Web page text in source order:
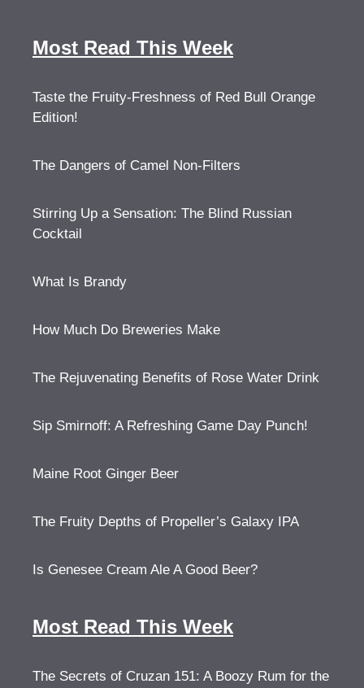
Most Read This Week
Taste the Fruity-Freshness of Red Bull Orange
Edition!
The Dangers of Camel Non-Filters
Stirring Up a Sensation: The Blind Russian
Cocktail
What Is Brandy
How Much Do Breweries Make
The Rejuvenating Benefits of Rose Water Drink
Sip Smirnoff: A Refreshing Game Day Punch!
Maine Root Ginger Beer
The Fruity Depths of Propeller’s Galaxy IPA
Is Genesee Cream Ale A Good Beer?
Most Read This Week
The Secrets of Cruzan 151: A Boozy Rum for the